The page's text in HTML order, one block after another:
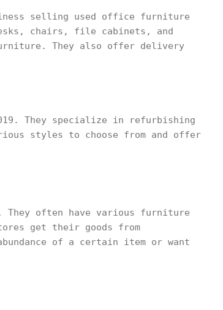
selling used office furniture
chairs, file cabinets, and
They also offer delivery
They specialize in refurbishing
styles to choose from and offer
often have various furniture
get their goods from
of a certain item or want